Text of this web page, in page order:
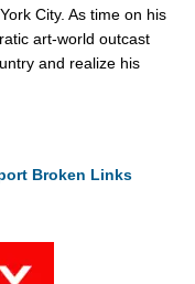
City. As time on his
art-world outcast
and realize his
Broken Links